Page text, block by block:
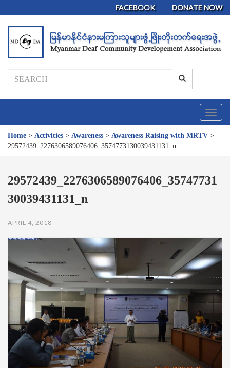
FACEBOOK DONATE NOW
T
o
g
n
a
t
i
o
n
Home > Activities > Awareness > Awareness Raising with MRTV >
29572439_2276306589076406_3574773130039431131_n
29572439_2276306589076406_35747731
30039431131_n
APRIL 4, 2018